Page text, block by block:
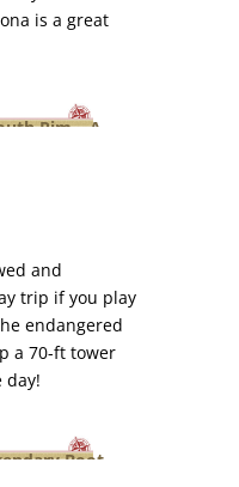
is a great
Rim – A
and
trip if you play
endangered
a 70-ft tower
day!
Boot